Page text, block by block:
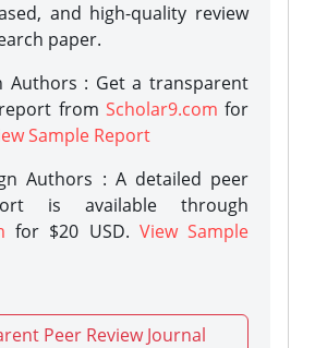
and high-quality review
paper.
Authors : Get a transparent
from Scholar9.com for
Sample Report
Authors : A detailed peer
is available through
for $20 USD. View Sample
Peer Review Journal